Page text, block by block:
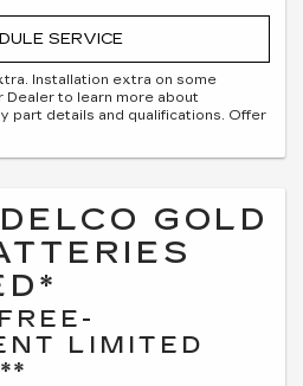
SERVICE
Installation extra on some
to learn more about
part details and qualifications. Offer
GOLD
LIMITED